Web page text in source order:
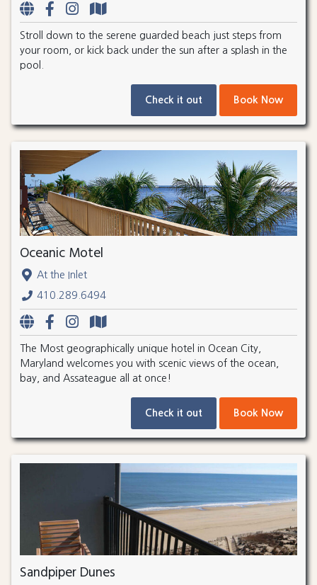
Stroll down to the serene guarded beach just steps from
your room, or kick back under the sun after a splash in the
pool.
Check it out Book Now
Oceanic Motel
At the Inlet
410.289.6494
The Most geographically unique hotel in Ocean City,
Maryland welcomes you with scenic views of the ocean,
bay, and Assateague all at once!
Check it out Book Now
Sandpiper Dunes